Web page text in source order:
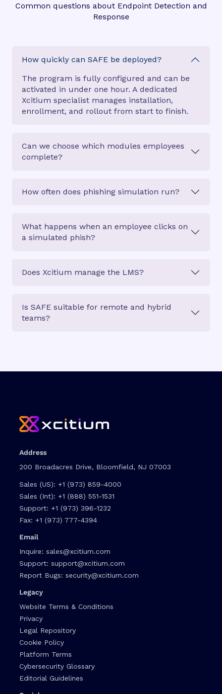
Common questions about Endpoint Detection and
Response
How quickly can SAFE be deployed?
The program is fully configured and can be
activated in under one hour. A dedicated
Xcitium specialist manages installation,
enrollment, and rollout from start to finish.
Can we choose which modules employees
complete?
How often does phishing simulation run?
What happens when an employee clicks on
a simulated phish?
Does Xcitium manage the LMS?
Is SAFE suitable for remote and hybrid
teams?
Address
200 Broadacres Drive, Bloomfield, NJ 07003
Sales (US): +1 (973) 859-4000
Sales (Int): +1 (888) 551-1531
Support: +1 (973) 396-1232
Fax: +1 (973) 777-4394
Email
Inquire: sales@xcitium.com
Support: support@xcitium.com
Report Bugs: security@xcitium.com
Legacy
Website Terms & Conditions
Privacy
Legal Repository
Cookie Policy
Platform Terms
Cybersecurity Glossary
Editorial Guidelines